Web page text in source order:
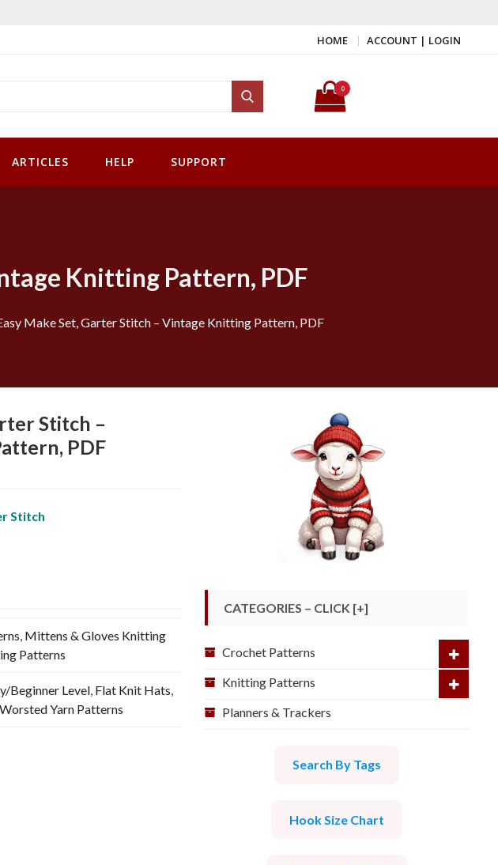
HOME ACCOUNT | LOGIN
Search for:
Search
0
ARTICLES HELP SUPPORT
Knitting Pattern, PDF
Make Set, Garter Stitch – Vintage Knitting Pattern, PDF
Stitch –
PDF
Stitch
, Mittens & Gloves Knitting
Patterns
Beginner Level, Flat Knit Hats,
Worsted Yarn Patterns
CATEGORIES – CLICK [+]
Crochet Patterns
Knitting Patterns
Planners & Trackers
Search By Tags
Hook Size Chart